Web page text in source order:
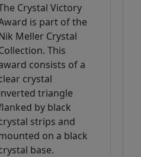
Crystal Victory
is part of the
Meller Crystal
This
consists of a
crystal
triangle
by black
strips and
on a black
base.